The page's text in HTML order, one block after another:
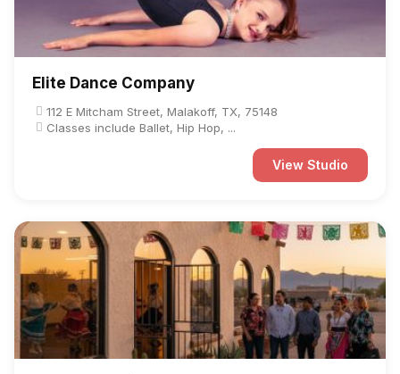
Elite Dance Company
112 E Mitcham Street, Malakoff, TX, 75148
Classes include Ballet, Hip Hop, ...
View Studio